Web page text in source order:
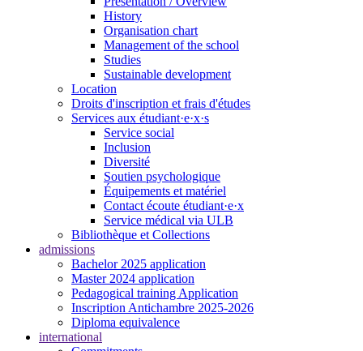
History
Organisation chart
Management of the school
Studies
Sustainable development
Location
Droits d'inscription et frais d'études
Services aux étudiant·e·x·s
Service social
Inclusion
Diversité
Soutien psychologique
Équipements et matériel
Contact écoute étudiant·e·x
Service médical via ULB
Bibliothèque et Collections
admissions
Bachelor 2025 application
Master 2024 application
Pedagogical training Application
Inscription Antichambre 2025-2026
Diploma equivalence
international